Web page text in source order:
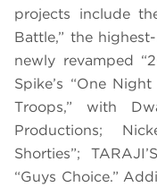
projects include
Battle,” the
newly revamped
Spike’s “One
Troops,” with
Productions;
Shorties”;
“Guys Choice.”